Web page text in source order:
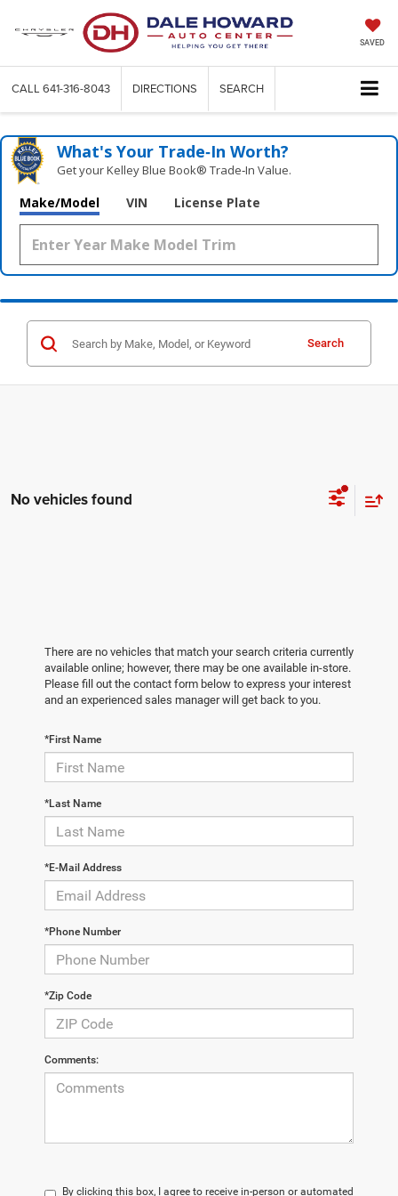
SAVED
CALL 641-316-8043 DIRECTIONS SEARCH
What's Your Trade‑In Worth?
Get your Kelley Blue Book® Trade‑In Value.
Make/Model VIN License Plate
Search
No vehicles found
There are no vehicles that match your search criteria currently
available online; however, there may be one available in-store.
Please fill out the contact form below to express your interest
and an experienced sales manager will get back to you.
*First Name
*Last Name
*E-Mail Address
*Phone Number
*Zip Code
Comments:
By clicking this box, I agree to receive in-person or automated